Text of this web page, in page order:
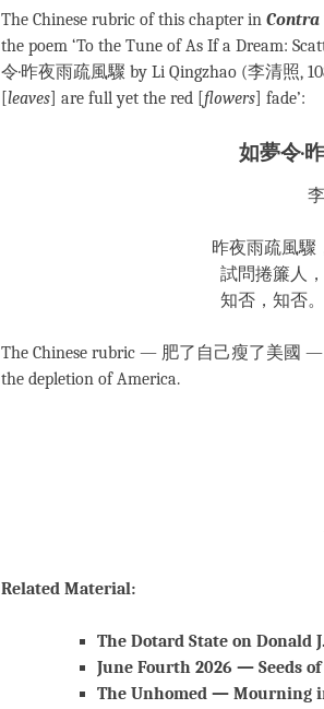
The Chinese rubric of this chapter in Contra
the poem ‘To the Tune of As If a Dream:
令·昨夜雨疏風驟 by Li Qingzhao (李清照,
leaves ] are full yet the red [ flowers ] fade’:
如夢令·
昨夜雨疏風驟
試問捲簾人
知否，知否
The Chinese rubric — 肥了自己瘦了美國 —
the depletion of America.
Related Material:
The Dotard State on Donald
June Fourth 2026 — Seeds
The Unhomed — Mourning